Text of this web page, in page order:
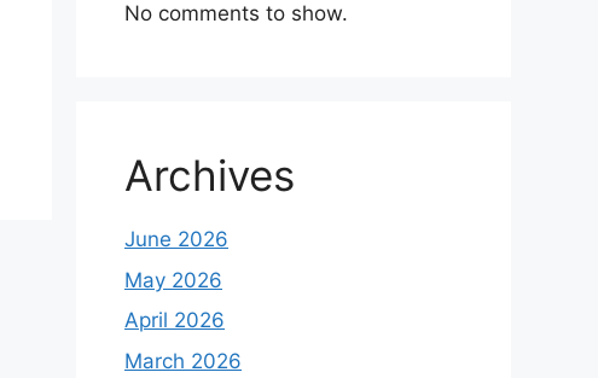
No comments to show.
Archives
June 2026
May 2026
April 2026
March 2026